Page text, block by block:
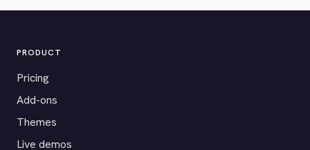
PRODUCT
Pricing
Add-ons
Themes
Live demos